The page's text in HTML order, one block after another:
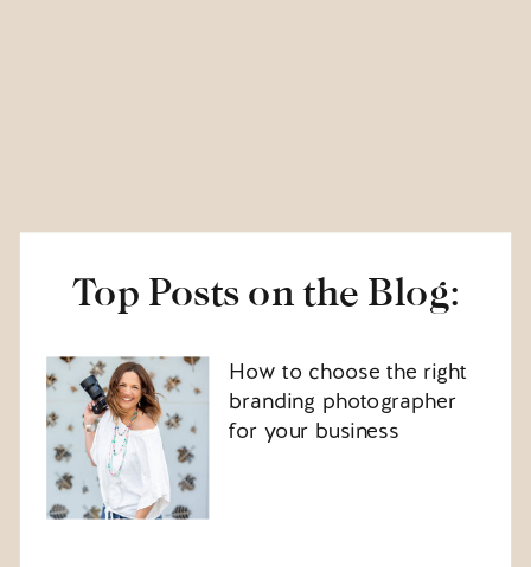
How to choose the right
branding photographer
for your business
Top Posts on the Blog: